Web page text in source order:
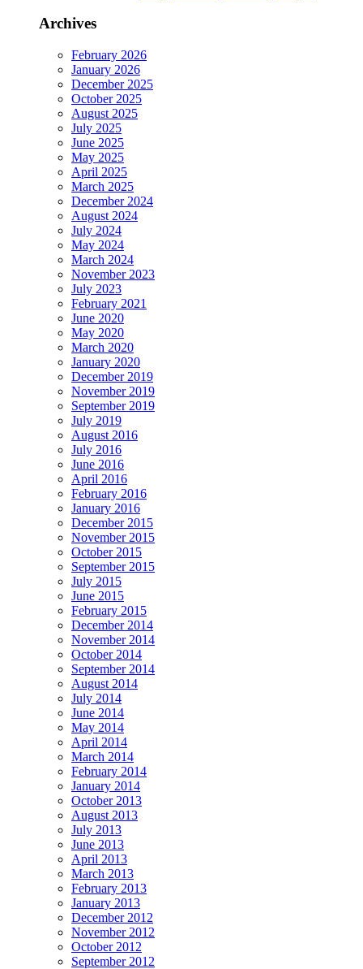
Archives
February 2026
January 2026
December 2025
October 2025
August 2025
July 2025
June 2025
May 2025
April 2025
March 2025
December 2024
August 2024
July 2024
May 2024
March 2024
November 2023
July 2023
February 2021
June 2020
May 2020
March 2020
January 2020
December 2019
November 2019
September 2019
July 2019
August 2016
July 2016
June 2016
April 2016
February 2016
January 2016
December 2015
November 2015
October 2015
September 2015
July 2015
June 2015
February 2015
December 2014
November 2014
October 2014
September 2014
August 2014
July 2014
June 2014
May 2014
April 2014
March 2014
February 2014
January 2014
October 2013
August 2013
July 2013
June 2013
April 2013
March 2013
February 2013
January 2013
December 2012
November 2012
October 2012
September 2012